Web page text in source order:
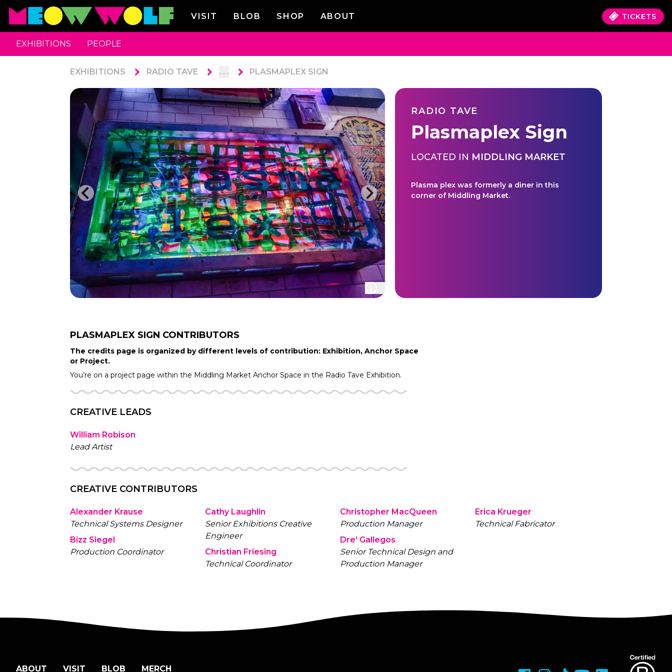
VISIT BLOB SHOP ABOUT TICKETS
EXHIBITIONS PEOPLE
EXHIBITIONS RADIO TAVE . . . PLASMAPLEX SIGN
RADIO TAVE
Plasmaplex Sign
LOCATED IN MIDDLING MARKET
Plasma plex was formerly a diner in this
corner of Middling Market.
PLASMAPLEX SIGN CONTRIBUTORS
The credits page is organized by different levels of contribution: Exhibition, Anchor Space
or Project.
You’re on a project page within the Middling Market Anchor Space in the Radio Tave Exhibition.
CREATIVE LEADS
William Robison
Lead Artist
CREATIVE CONTRIBUTORS
Alexander Krause
Technical Systems Designer
Bizz Siegel
Production Coordinator
Cathy Laughlin
Senior Exhibitions Creative
Engineer
Christian Friesing
Technical Coordinator
Christopher MacQueen
Production Manager
Dre' Gallegos
Senior Technical Design and
Production Manager
Erica Krueger
Technical Fabricator
ABOUT VISIT BLOB MERCH